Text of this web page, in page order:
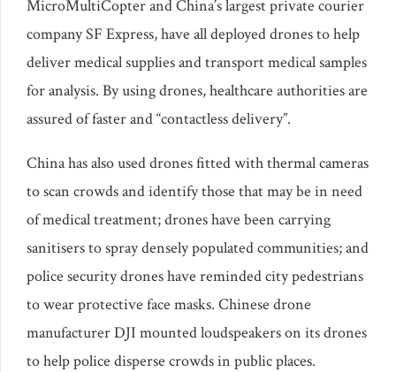
MicroMultiCopter and China’s largest private courier
company SF Express, have all deployed drones to help
deliver medical supplies and transport medical samples
for analysis. By using drones, healthcare authorities are
assured of faster and “contactless delivery”.
China has also used drones fitted with thermal cameras
to scan crowds and identify those that may be in need
of medical treatment; drones have been carrying
sanitisers to spray densely populated communities; and
police security drones have reminded city pedestrians
to wear protective face masks. Chinese drone
manufacturer DJI mounted loudspeakers on its drones
to help police disperse crowds in public places.